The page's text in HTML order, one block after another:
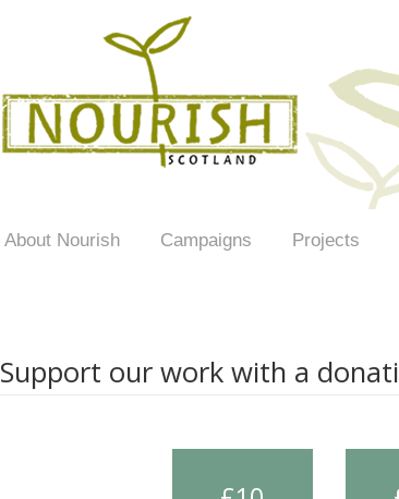
About Nourish Campaigns Projects
Support our work with a